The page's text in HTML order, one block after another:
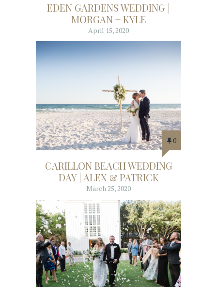
EDEN GARDENS WEDDING |
MORGAN + KYLE
April 15, 2020
0
CARILLON BEACH WEDDING
DAY | ALEX & PATRICK
March 25, 2020